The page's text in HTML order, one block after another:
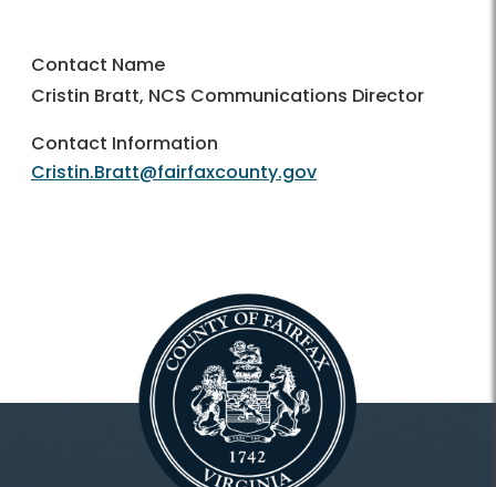
Contact Name
Cristin Bratt, NCS Communications Director
Contact Information
Cristin.Bratt@fairfaxcounty.gov